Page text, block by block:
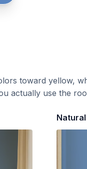
toward yellow,
actually use the